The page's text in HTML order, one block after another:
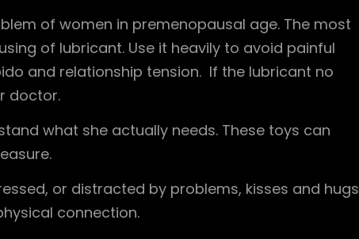
of women in premenopausal age. The most
of lubricant. Use it heavily to avoid painful
and relationship tension. If the lubricant no
doctor.
what she actually needs. These toys can
or distracted by problems, kisses and hugs
connection.